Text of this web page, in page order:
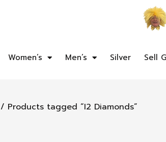
Women’s Men’s Silver Sell
/ Products tagged “I2 Diamonds”